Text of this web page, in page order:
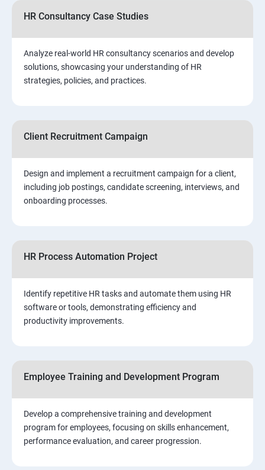
HR Consultancy Case Studies
Analyze real-world HR consultancy scenarios and develop
solutions, showcasing your understanding of HR
strategies, policies, and practices.
Client Recruitment Campaign
Design and implement a recruitment campaign for a client,
including job postings, candidate screening, interviews, and
onboarding processes.
HR Process Automation Project
Identify repetitive HR tasks and automate them using HR
software or tools, demonstrating efficiency and
productivity improvements.
Employee Training and Development Program
Develop a comprehensive training and development
program for employees, focusing on skills enhancement,
performance evaluation, and career progression.